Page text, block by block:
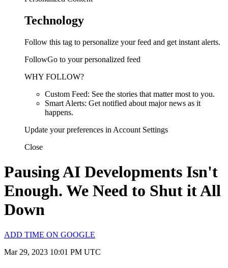
Technology
Follow this tag to personalize your feed and get instant alerts.
FollowGo to your personalized feed
WHY FOLLOW?
Custom Feed: See the stories that matter most to you.
Smart Alerts: Get notified about major news as it
happens.
Update your preferences in Account Settings
Close
Pausing AI Developments Isn't
Enough. We Need to Shut it All
Down
ADD TIME ON GOOGLE
Mar 29, 2023 10:01 PM UTC